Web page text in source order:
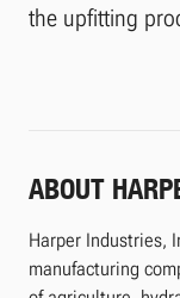
the upfitting
ABOUT
Harper Industries,
manufacturing